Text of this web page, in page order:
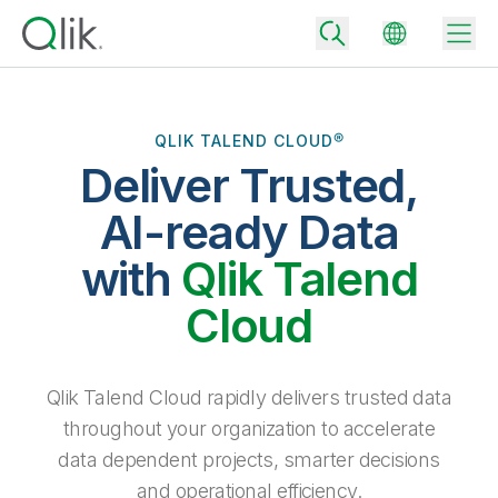
Community
Back
Back
Back
Why Qlik
Turn your data into real business outcomes
Extend the value of Qlik data integration and analytics
Back
Data Integration
All Products
By Role
Solution Partners
Back
Rapidly deliver trusted data to drive smarter decisions with the right
data integration plan.
Analytics Pricing
Back
Blog
Topics & Trends
QLIK TALEND CLOUD®
Deliver Trusted,
AI-ready Data
with Qlik Talend
Cloud
Qlik Talend Cloud rapidly delivers trusted data
throughout your organization to accelerate
data dependent projects, smarter decisions
and operational efficiency.